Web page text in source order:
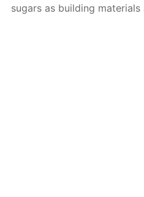
sugars as building